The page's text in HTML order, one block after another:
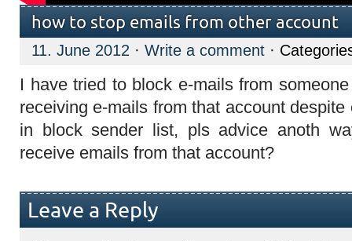
how to stop emails from other account
11. June 2012 · Write a comment ·
I have tried to block e-mails from
receiving e-mails from that account
in block sender list, pls advice anoth
receive emails from that account?
Leave a Reply